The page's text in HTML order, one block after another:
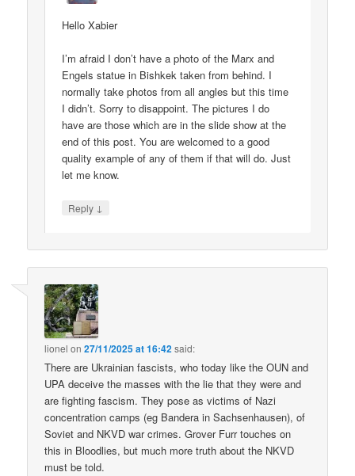
Hello Xabier
I’m afraid I don’t have a photo of the Marx and
Engels statue in Bishkek taken from behind. I
normally take photos from all angles but this time
I didn’t. Sorry to disappoint. The pictures I do
have are those which are in the slide show at the
end of this post. You are welcomed to a good
quality example of any of them if that will do. Just
let me know.
Reply ↓
lionel on27/11/2025 at 16:42said:
There are Ukrainian fascists, who today like the OUN and
UPA deceive the masses with the lie that they were and
are fighting fascism. They pose as victims of Nazi
concentration camps (eg Bandera in Sachsenhausen), of
Soviet and NKVD war crimes. Grover Furr touches on
this in Bloodlies, but much more truth about the NKVD
must be told.